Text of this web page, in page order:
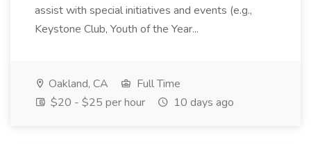
assist with special initiatives and events (e.g.,
Keystone Club, Youth of the Year...
Oakland, CA
Full Time
$20 - $25 per hour
10 days ago